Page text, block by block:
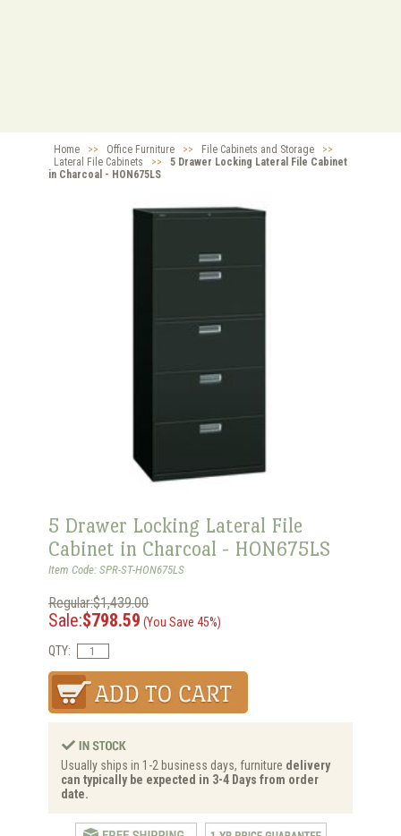
Home >> Office Furniture >> File Cabinets and Storage
>>
Lateral File Cabinets
>>
5 Drawer Locking Lateral File Cabinet
in Charcoal - HON675LS
5 Drawer Locking Lateral File
Cabinet in Charcoal - HON675LS
Item Code: SPR-ST-HON675LS
Regular:$1,439.00
Sale:$798.59 (You Save 45%)
QTY:
Usually ships in 1-2 business days, furniture delivery
can typically be expected in 3-4 Days from order
date.